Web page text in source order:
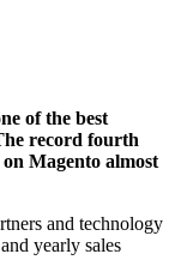
of the best
record fourth
Magento almost
and technology
yearly sales